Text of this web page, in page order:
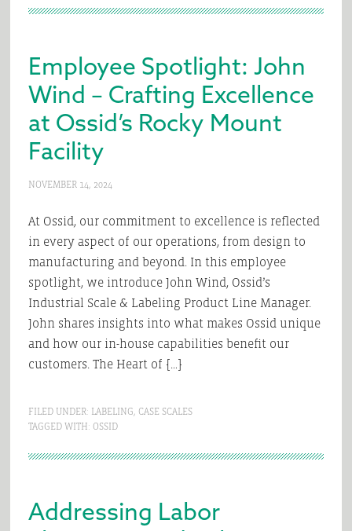
Employee Spotlight: John
Wind – Crafting Excellence
at Ossid’s Rocky Mount
Facility
NOVEMBER 14, 2024
At Ossid, our commitment to excellence is reflected
in every aspect of our operations, from design to
manufacturing and beyond. In this employee
spotlight, we introduce John Wind, Ossid’s
Industrial Scale & Labeling Product Line Manager.
John shares insights into what makes Ossid unique
and how our in-house capabilities benefit our
customers. The Heart of […]
FILED UNDER: LABELING, CASE SCALES
TAGGED WITH: OSSID
Addressing Labor